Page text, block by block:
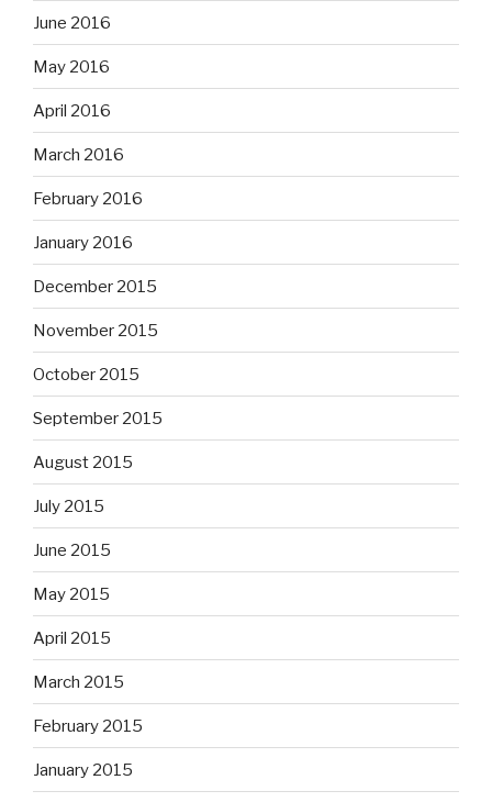
June 2016
May 2016
April 2016
March 2016
February 2016
January 2016
December 2015
November 2015
October 2015
September 2015
August 2015
July 2015
June 2015
May 2015
April 2015
March 2015
February 2015
January 2015